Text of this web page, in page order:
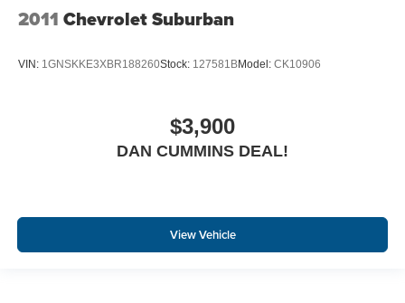
2011 Chevrolet Suburban
VIN: 1GNSKKE3XBR188260Stock: 127581BModel: CK10906
$3,900
DAN CUMMINS DEAL!
View Vehicle